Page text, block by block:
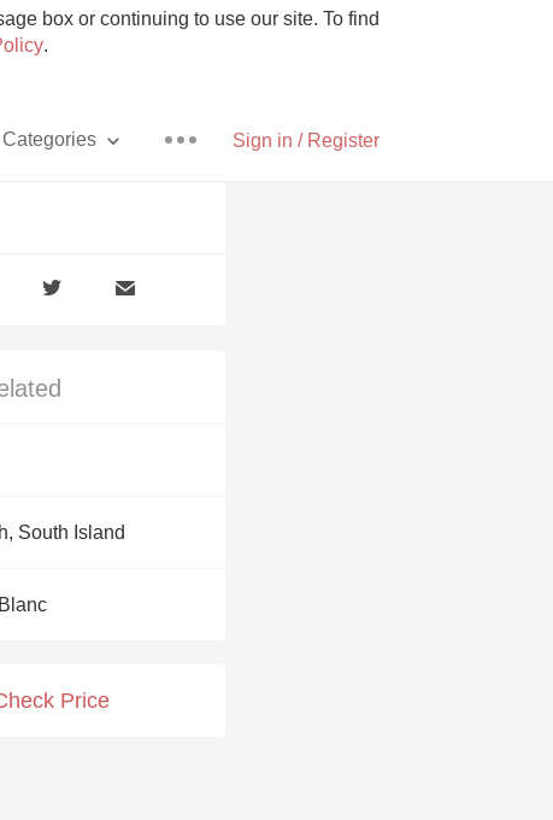
box or continuing to use our site. To find
.
Sign in / Register
Categories
South Island
Price